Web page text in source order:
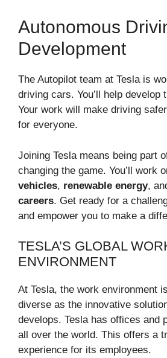
Autonomous
Development
The Autopilot team at Tesla is
driving cars. You’ll help develop
Your work will make driving
for everyone.
Joining Tesla means being part
changing the game. You’ll work
vehicles, renewable energy,
careers. Get ready for a
and empower you to make a
TESLA’S GLOBAL
ENVIRONMENT
At Tesla, the work environment
diverse as the innovative
develops. Tesla has offices and
all over the world. This offers a
experience for its employees.